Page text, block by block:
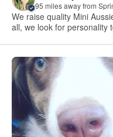
95 miles away from
We raise quality Mini
all, we look for personality